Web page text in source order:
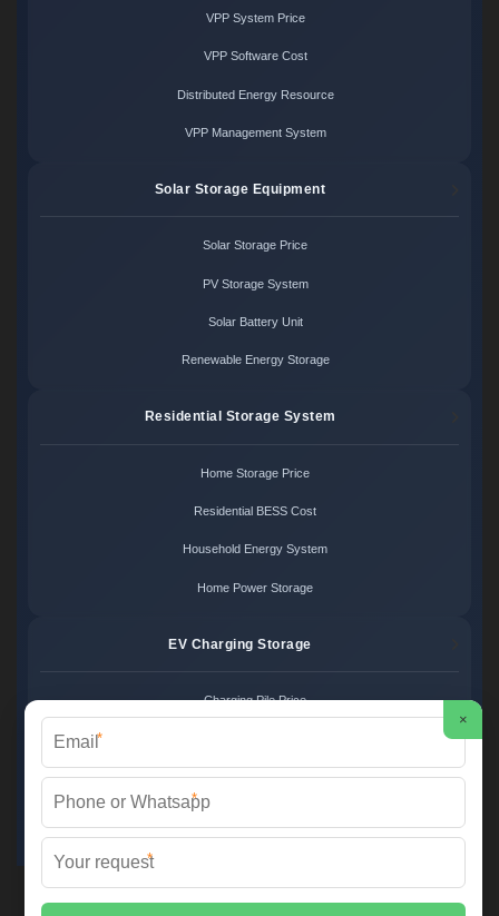
VPP System Price
VPP Software Cost
Distributed Energy Resource
VPP Management System
Solar Storage Equipment
Solar Storage Price
PV Storage System
Solar Battery Unit
Renewable Energy Storage
Residential Storage System
Home Storage Price
Residential BESS Cost
Household Energy System
Home Power Storage
EV Charging Storage
Charging Pile Price
Charger Power System
Charging Station Unit
Martin Solar ©
📞 +34 93 582 17 40 | ✉️info@martinsolar.es| 🌐
×
*
*
*